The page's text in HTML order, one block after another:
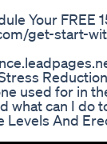
Your FREE
get-start-
used for in
what can I do
Levels And